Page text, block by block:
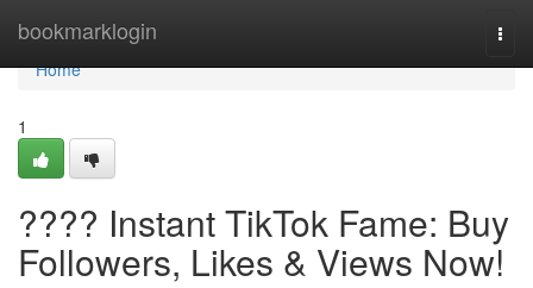
bookmarklogin
Home
Home
1
???? Instant TikTok Fame: Buy
Followers, Likes & Views Now!